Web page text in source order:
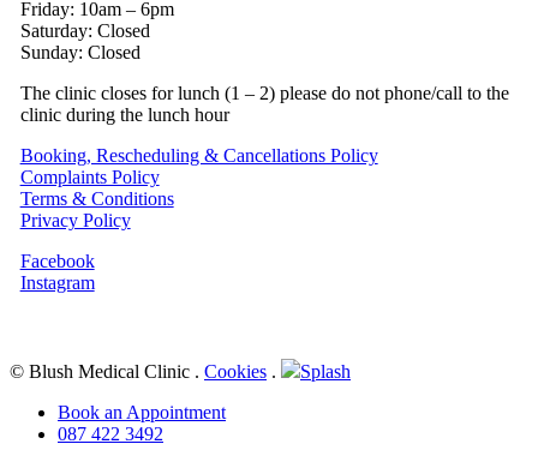
Friday: 10am – 6pm
Saturday: Closed
Sunday: Closed
The clinic closes for lunch (1 – 2) please do not phone/call to the
clinic during the lunch hour
Booking, Rescheduling & Cancellations Policy
Complaints Policy
Terms & Conditions
Privacy Policy
Facebook
Instagram
© Blush Medical Clinic . Cookies .
Splash
Close
Menu
Book an Appointment
087 422 3492